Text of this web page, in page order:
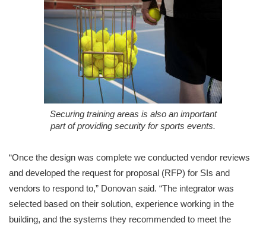
Securing training areas is also an important
part of providing security for sports events.
“Once the design was complete we conducted vendor reviews
and developed the request for proposal (RFP) for SIs and
vendors to respond to,” Donovan said. “The integrator was
selected based on their solution, experience working in the
building, and the systems they recommended to meet the